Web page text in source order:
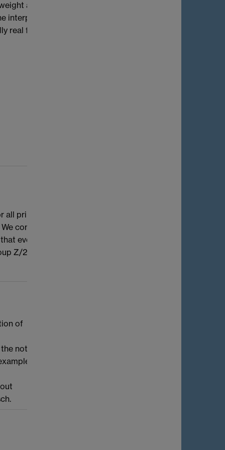
as the smallest k>1 such that the
interplay between these three weight
real fields, we investigate its
principally polarised supersingular
combine these results with
every generic principally polarised
Z/2Z.
of
notion